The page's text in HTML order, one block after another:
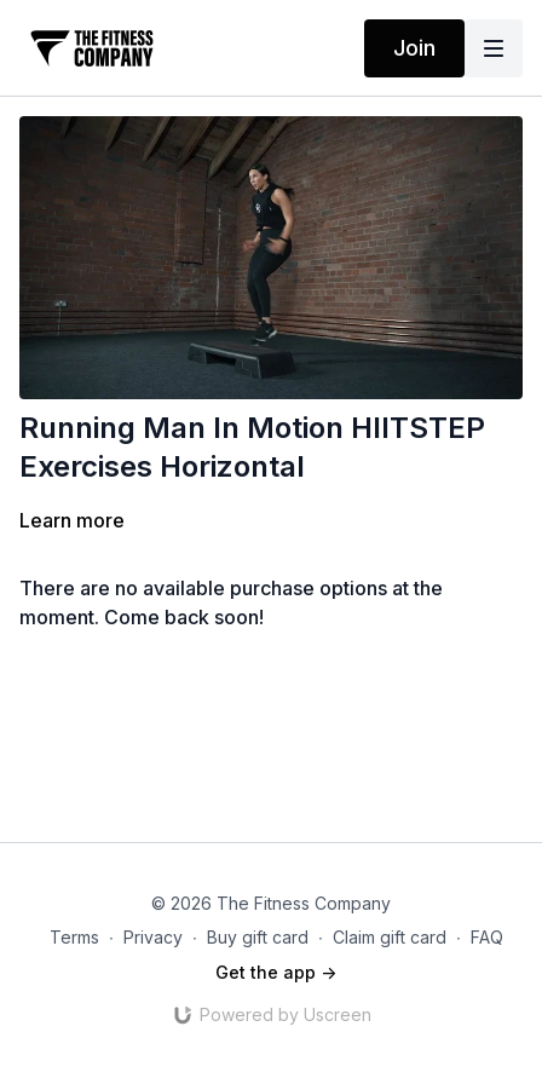
Join
Running Man In Motion HIITSTEP
Exercises Horizontal
Learn more
There are no available purchase options at the
moment. Come back soon!
© 2026 The Fitness Company
Terms ∙ Privacy ∙ Buy gift card ∙ Claim gift card ∙ FAQ
Get the app ->
Powered by Uscreen